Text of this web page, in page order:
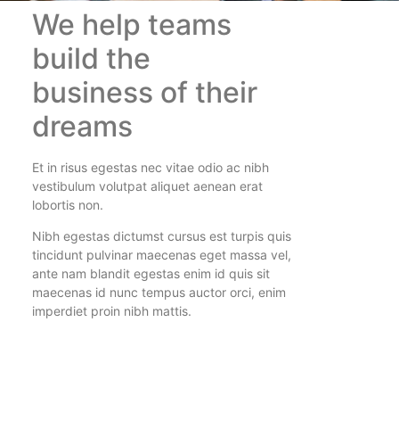
We help teams
build the
business of their
dreams
Et in risus egestas nec vitae odio ac nibh
vestibulum volutpat aliquet aenean erat
lobortis non.
Nibh egestas dictumst cursus est turpis quis
tincidunt pulvinar maecenas eget massa vel,
ante nam blandit egestas enim id quis sit
maecenas id nunc tempus auctor orci, enim
imperdiet proin nibh mattis.